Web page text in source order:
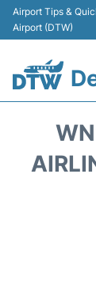
Airport Tips &
Airport (DTW)
Terminals